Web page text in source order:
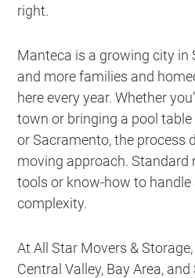
right.
Manteca is a growing city in
and more families and
here every year. Whether
town or bringing a pool
or Sacramento, the process
moving approach. Standard
tools or know-how to
complexity.
At All Star Movers &
Central Valley, Bay Area,